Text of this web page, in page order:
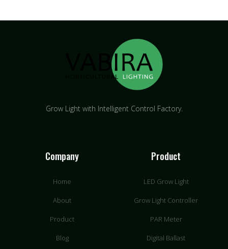
Grow Light with Intelligent Control Factory.
Company
Home
About
Product
Blog
Product
LED Grow Light
Grow Light Controller
PAR Meter
Digital Ballast